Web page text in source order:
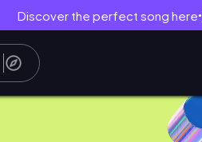
Discover the perfect song here●